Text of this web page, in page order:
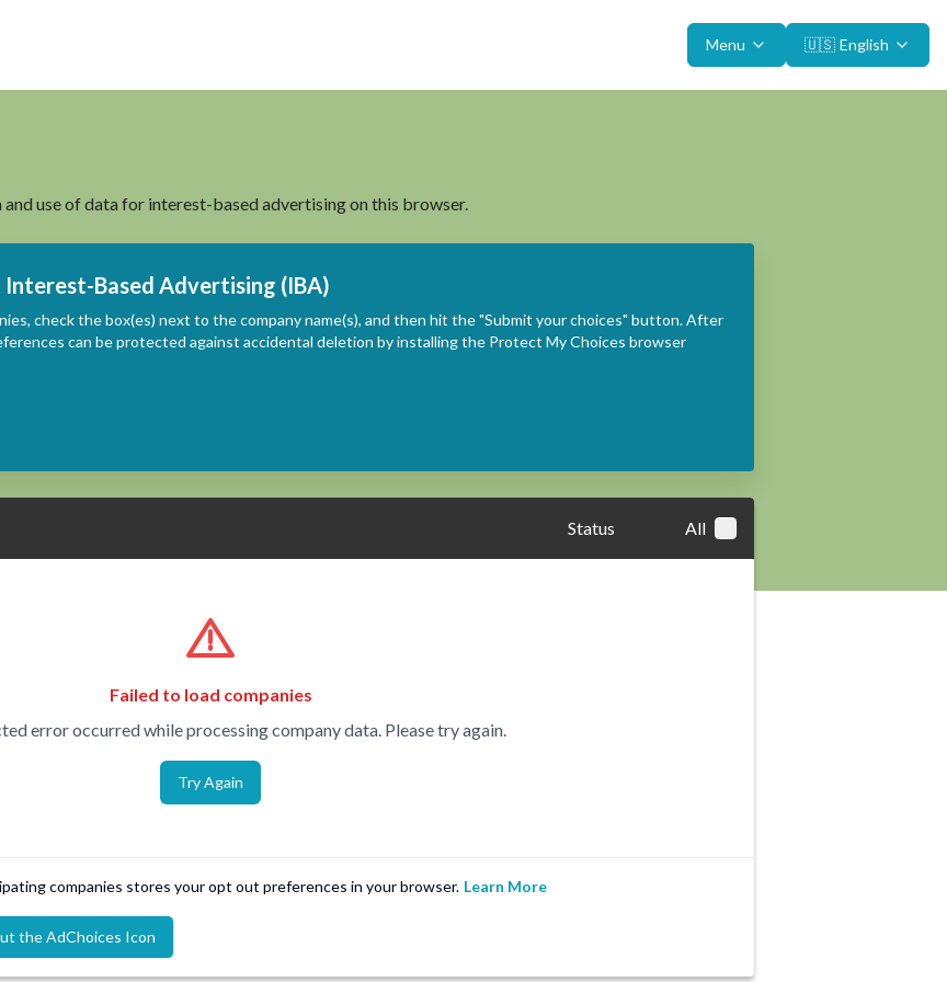
Menu 🇺🇸 English
use of data for interest-based advertising on this browser.
Based Advertising (IBA)
check the box(es) next to the company name(s), and then hit the "Submit your choices" button. After
can be protected against accidental deletion by installing the Protect My Choices browser
Status All
Failed to load companies
error occurred while processing company data. Please try again.
Try Again
companies stores your opt out preferences in your browser. Learn More
the AdChoices Icon